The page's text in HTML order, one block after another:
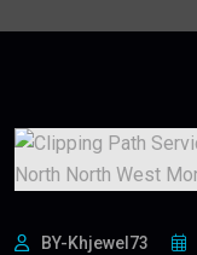
BY-Khjewel73